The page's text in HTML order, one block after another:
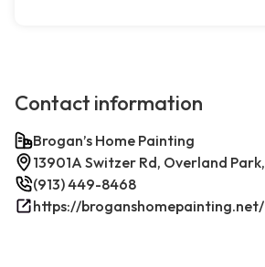
Contact information
Brogan’s Home Painting
13901A Switzer Rd, Overland Park,
(913) 449-8468
https://broganshomepainting.net/